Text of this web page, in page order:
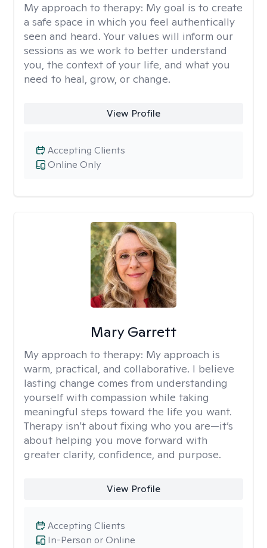
My approach to therapy: My goal is to create
a safe space in which you feel authentically
seen and heard. Your values will inform our
sessions as we work to better understand
you, the context of your life, and what you
need to heal, grow, or change.
View Profile
Online Only
Accepting Clients
Mary Garrett
My approach to therapy: My approach is
warm, practical, and collaborative. I believe
lasting change comes from understanding
yourself with compassion while taking
meaningful steps toward the life you want.
Therapy isn’t about fixing who you are—it’s
about helping you move forward with
greater clarity, confidence, and purpose.
View Profile
In-Person or Online
Accepting Clients